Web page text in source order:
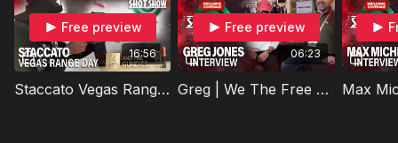
16:56
Free preview
Staccato Vegas Range Day And The Gundies
06:23
Free preview
Greg | We The Free Subscriber